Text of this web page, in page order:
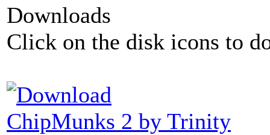
Downloads
Click on the disk icons to
ChipMunks 2 by Trinity